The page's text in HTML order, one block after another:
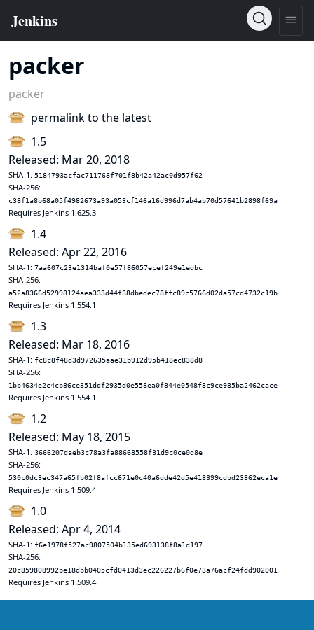
packer
packer
permalink to the latest
1.5
Released: Mar 20, 2018
SHA-1: 5184793acfac711768f701f8b42a42ac0d957f62
SHA-256:
c38f1a8b68a05f4982673a93a053cf146a16d996d7ab4ab70d57641b2898f69a
Requires Jenkins 1.625.3
1.4
Released: Apr 22, 2016
SHA-1: 7aa607c23e1314baf0e57f86057ecef249e1edbc
SHA-256:
a52a8366d52998124aea333d44f38dbedec78ffc89c5766d02da57cd4732c19b
Requires Jenkins 1.554.1
1.3
Released: Mar 18, 2016
SHA-1: fc8c8f48d3d972635aae31b912d95b418ec838d8
SHA-256:
1bb4634e2c4cb86ce351ddf2935d0e558ea0f844e0548f8c9ce985ba2462cace
Requires Jenkins 1.554.1
1.2
Released: May 18, 2015
SHA-1: 3666207daeb3c78a3fa88668558f31d9c0ce0d8e
SHA-256:
530c0dc3ec347a65fb02f8afcc671e0c40a6dde42d5e418399cdbd23862eca1e
Requires Jenkins 1.509.4
1.0
Released: Apr 4, 2014
SHA-1: f6e1978f527ac9807504b135ed693138f8a1d197
SHA-256:
20c859808992be18dbb0405cfd0413d3ec226227b6f0e73a76acf24fdd902001
Requires Jenkins 1.509.4